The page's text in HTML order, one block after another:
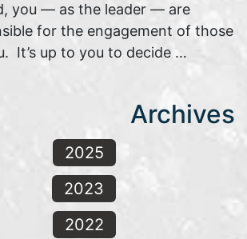
you — as the leader — are
for the engagement of those
It’s up to you to decide …
Archives
2025
2023
2022